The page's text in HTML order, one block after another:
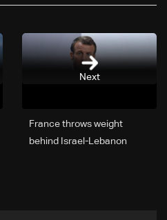
Next
France throws weight
behind Israel-Lebanon